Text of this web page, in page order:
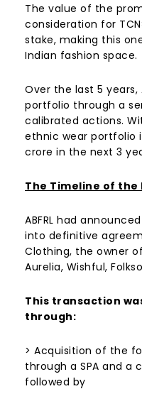
The value of the
consideration for
stake, making this
Indian fashion space.
Over the last 5 years,
portfolio through a
calibrated actions.
ethnic wear portfolio
crore in the next 3
The Timeline of the
ABFRL had
into definitive
Clothing, the owner
Aurelia, Wishful,
This transaction
through:
> Acquisition of the
through a SPA and a
followed by